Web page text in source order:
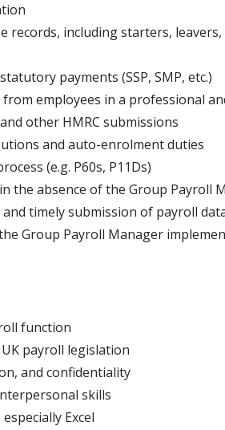
records, including starters,
payments (SSP, SMP, etc.)
employees in a professional
other HMRC submissions
and auto-enrolment duties
(e.g. P60s, P11Ds)
the absence of the Group Payroll
timely submission of payroll
Group Payroll Manager
function
payroll legislation
and confidentiality
skills
Excel